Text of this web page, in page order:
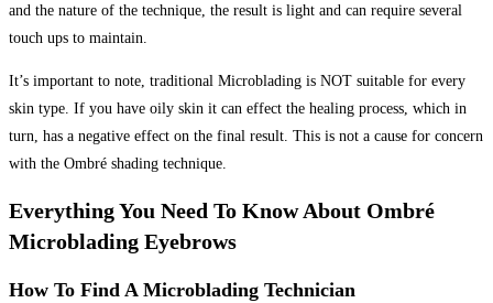
and the nature of the technique, the result is light and can require several
touch ups to maintain.
It’s important to note, traditional Microblading is NOT suitable for every
skin type. If you have oily skin it can effect the healing process, which in
turn, has a negative effect on the final result. This is not a cause for concern
with the Ombré shading technique.
Everything You Need To Know About Ombré
Microblading Eyebrows
How To Find A Microblading Technician